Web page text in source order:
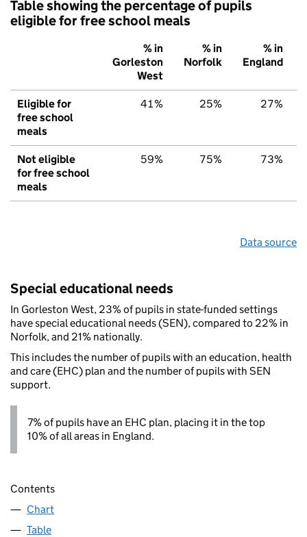
Table showing the percentage of pupils
eligible for free school meals
% in
Gorleston
West
% in
Norfolk
% in
England
Eligible for
free school
meals
41% 25% 27%
Not eligible
for free school
meals
59% 75% 73%
Data source
Special educational needs
In Gorleston West, 23% of pupils in state-funded settings
have special educational needs (SEN), compared to 22% in
Norfolk, and 21% nationally.
This includes the number of pupils with an education, health
and care (EHC) plan and the number of pupils with SEN
support.
7% of pupils have an EHC plan, placing it in the top
10% of all areas in England.
Contents
Chart
Table